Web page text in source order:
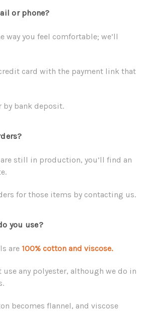
or phone?
way you feel comfortable; we’ll
card with the payment link that
by bank deposit.
still in production, you’ll find an
for those items by contacting us.
you use?
are 100% cotton and viscose.
use any polyester, although we do in
becomes flannel, and viscose